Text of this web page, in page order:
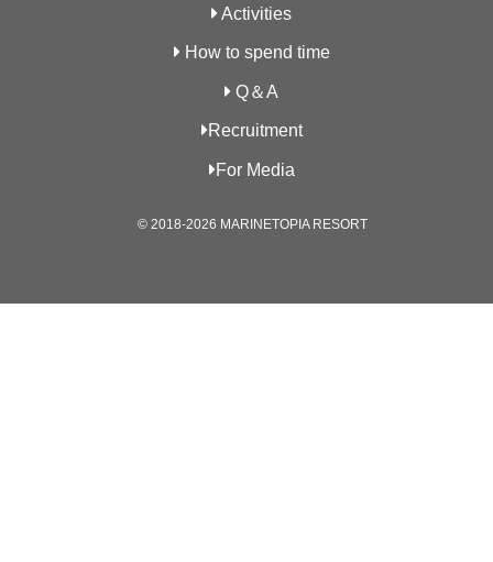
Activities
How to spend time
Q＆A
Recruitment
For Media
© 2018-2026 MARINETOPIA RESORT